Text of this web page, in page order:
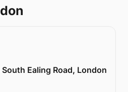
South Ealing Road, London